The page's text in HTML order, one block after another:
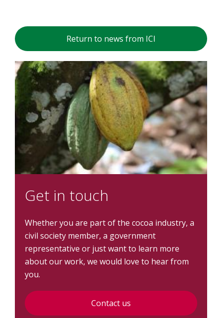
Return to news from ICI
Get in touch
Whether you are part of the cocoa industry, a
civil society member, a government
representative or just want to learn more
about our work, we would love to hear from
you.
Contact us